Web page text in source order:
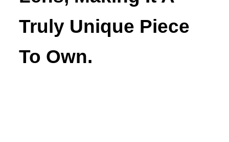
Truly Unique Piece
To Own.